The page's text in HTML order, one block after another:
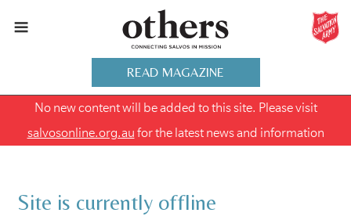
READ MAGAZINE
No new content will be added to this site. Please visit
salvosonline.org.au for the latest news and information
Site is currently offline